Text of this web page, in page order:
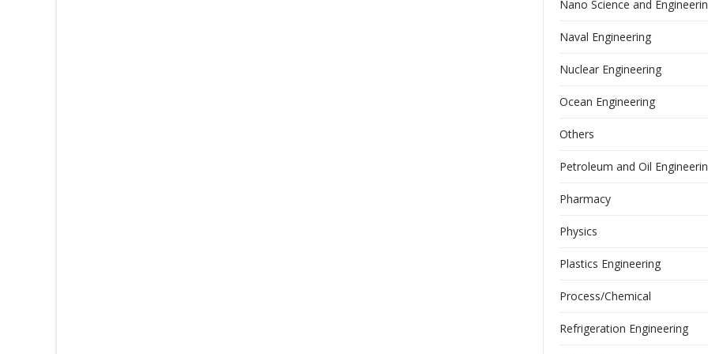
Nano Science and
Naval Engineering
Nuclear Engineering
Ocean Engineering
Others
Petroleum and Oil
Pharmacy
Physics
Plastics Engineering
Process/Chemical
Refrigeration Engineering